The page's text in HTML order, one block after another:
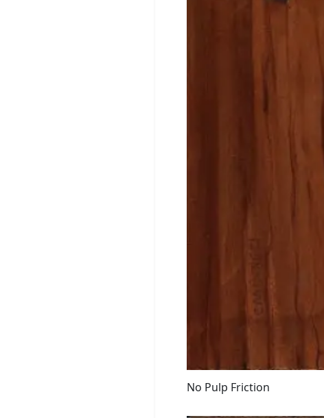
No Pulp Friction